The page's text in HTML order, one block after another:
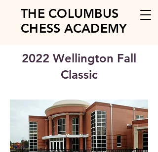
THE COLUMBUS
CHESS ACADEMY
2022 Wellington Fall
Classic